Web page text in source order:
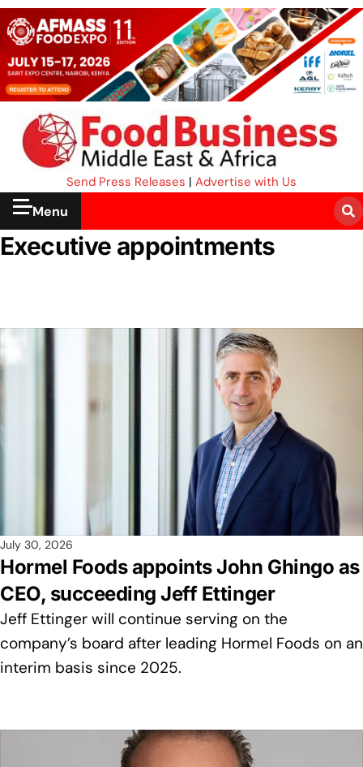
Send Press Releases | Advertise with Us
Menu
Executive appointments
July 30, 2026
Hormel Foods appoints John Ghingo as
CEO, succeeding Jeff Ettinger
Jeff Ettinger will continue serving on the
company’s board after leading Hormel Foods on an
interim basis since 2025.